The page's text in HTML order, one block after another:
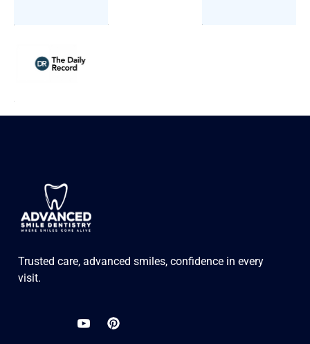
Trusted care, advanced smiles, confidence in every
visit.